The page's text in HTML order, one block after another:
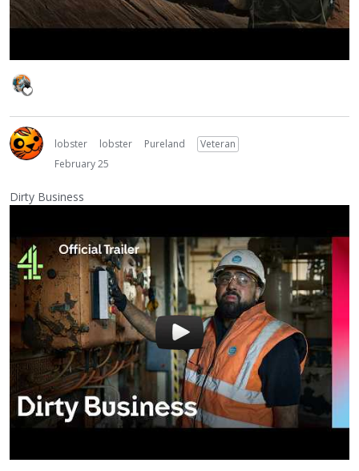
lobster lobster Pureland
Veteran
February 25
Dirty Business